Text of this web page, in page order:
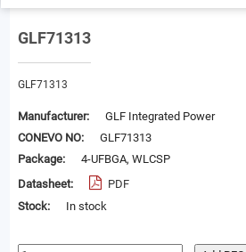
GLF71313
GLF71313
Manufacturer:
GLF Integrated Power
CONEVO NO:
GLF71313
Package:
4-UFBGA, WLCSP
Datasheet:
PDF
Stock:
In stock